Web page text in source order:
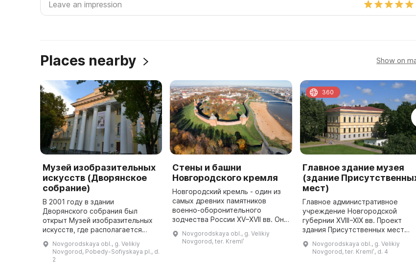
Places nearby Show on
Музей изобразительных
искусств (Дворянское
собрание)
В 2001 году в здании
Дворянского собрания был
открыт Музей изобразительных
искусств, где располагается
XVIII−XX веков», которая
позволяет познакомиться с
Novgorodskaya obl., g. Velikiy
Novgorod, Pobedy-Sofiyskaya pl., d.
2
Стены и башни
Новгородского кремля
Новгородский кремль - один из
самых древних памятников
военно-оборонительного
зодчества России XV–XVII вв. Он
га, вокруг которой бегает
глубокий ров. Длина крепостных
Novgorodskaya obl., g. Velikiy
Novgorod, ter. Kremlʹ
Главное здание музея
(здание
мест)
Главное административное
учреждение Новгородской
губернии XVIII−XIX вв. Проект
здания Присутственных мест
архитектор В.С. Поливанов. В
Присутственных местах
Novgorodskaya obl., g. Velikiy
Novgorod, ter. Kremlʹ, d. 4
360